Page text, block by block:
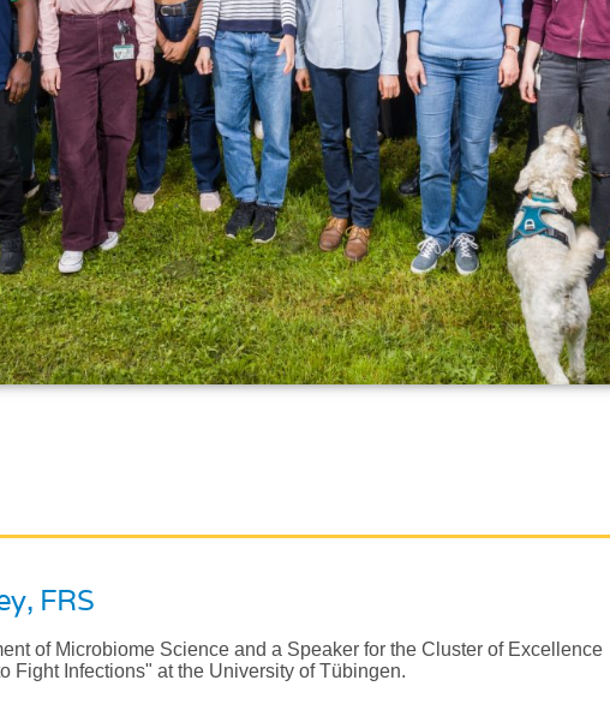
, FRS
of Microbiome Science and a Speaker for the Cluster of Excellence
Fight Infections" at the University of Tübingen.